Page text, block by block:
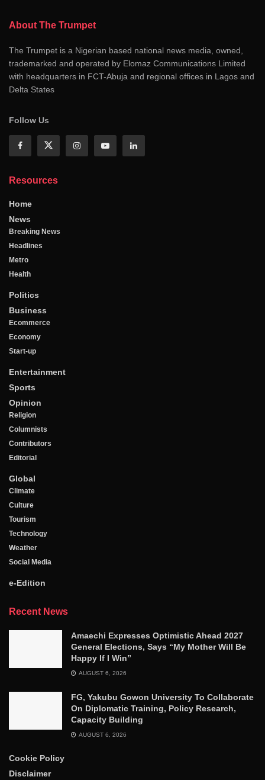
About The Trumpet
The Trumpet is a Nigerian based national news media, owned,
trademarked and operated by Elomaz Communications Limited
with headquarters in FCT-Abuja and regional offices in Lagos and
Delta States
Follow Us
Resources
Home
News
Breaking News
Headlines
Metro
Health
Politics
Business
Ecommerce
Economy
Start-up
Entertainment
Sports
Opinion
Religion
Columnists
Contributors
Editorial
Global
Climate
Culture
Tourism
Technology
Weather
Social Media
e-Edition
Recent News
Amaechi Expresses Optimistic Ahead 2027
General Elections, Says “My Mother Will Be
Happy If I Win”
AUGUST 6, 2026
FG, Yakubu Gowon University To Collaborate
On Diplomatic Training, Policy Research,
Capacity Building
AUGUST 6, 2026
Cookie Policy
Disclaimer